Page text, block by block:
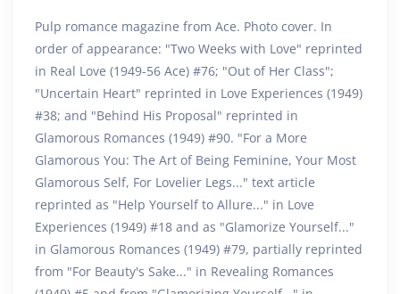
Pulp romance magazine from Ace. Photo cover. In
order of appearance: "Two Weeks with Love" reprinted
in Real Love (1949-56 Ace) #76; "Out of Her Class";
"Uncertain Heart" reprinted in Love Experiences (1949)
#38; and "Behind His Proposal" reprinted in
Glamorous Romances (1949) #90. "For a More
Glamorous You: The Art of Being Feminine, Your Most
Glamorous Self, For Lovelier Legs..." text article
reprinted as "Help Yourself to Allure..." in Love
Experiences (1949) #18 and as "Glamorize Yourself..."
in Glamorous Romances (1949) #79, partially reprinted
from "For Beauty's Sake..." in Revealing Romances